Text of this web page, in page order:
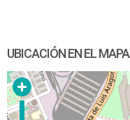
UBICACIÓN EN EL MAPA